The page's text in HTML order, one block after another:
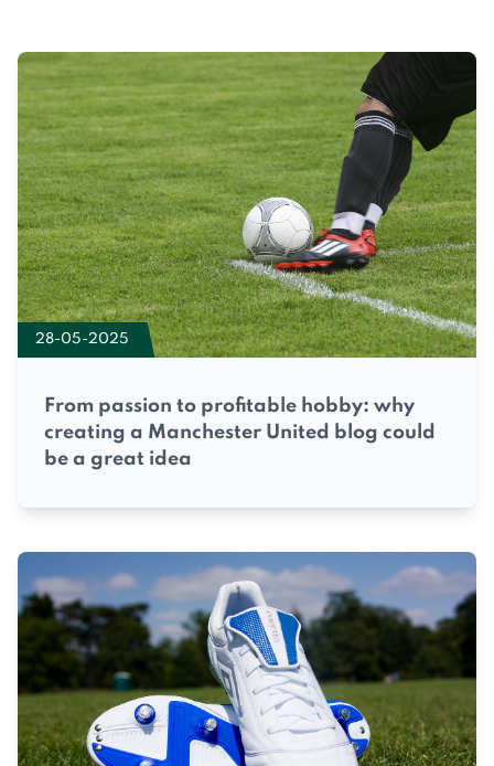
28-05-2025
From passion to profitable hobby: why
creating a Manchester United blog could
be a great idea